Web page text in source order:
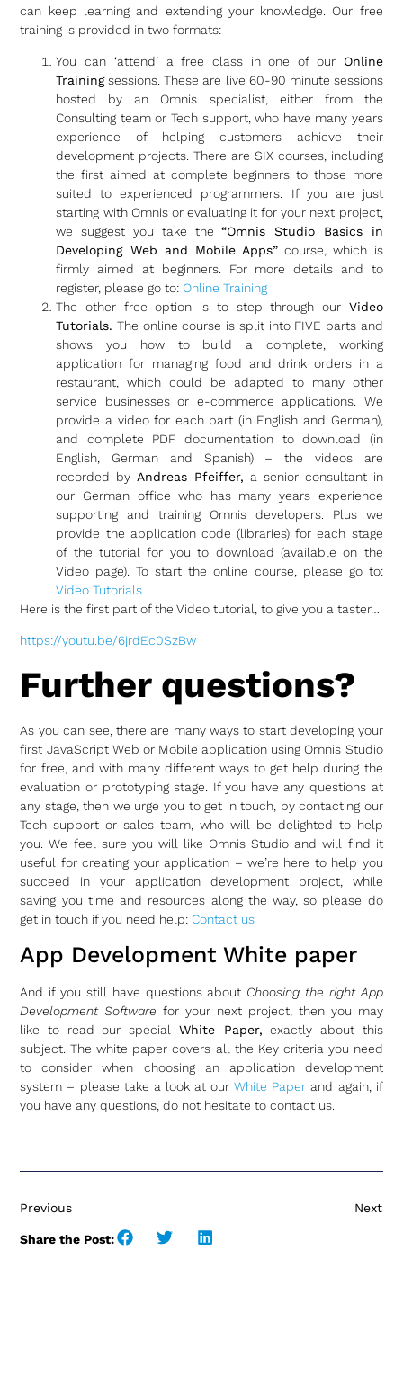
can keep learning and extending your knowledge. Our free
training is provided in two formats:
You can ‘attend’ a free class in one of our Online
Trainingsessions. These are live 60-90 minute sessions
hosted by an Omnis specialist, either from the
Consulting team or Tech support, who have many years
experience of helping customers achieve their
development projects. There are SIX courses, including
the first aimed at complete beginners to those more
suited to experienced programmers. If you are just
starting with Omnis or evaluating it for your next project,
we suggest you take the“Omnis Studio Basics in
Developing Web and Mobile Apps” course, which is
firmly aimed at beginners. For more details and to
register, please go to:Online Training
The other free option is to step through our Video
Tutorials. The online course is split into FIVE parts and
shows you how to build a complete, working
application for managing food and drink orders in a
restaurant, which could be adapted to many other
service businesses or e-commerce applications. We
provide a video for each part (in English and German),
and complete PDF documentation to download (in
English, German and Spanish) – the videos are
recorded by Andreas Pfeiffer, a senior consultant in
our German office who has many years experience
supporting and training Omnis developers. Plus we
provide the application code (libraries) for each stage
of the tutorial for you to download (available on the
Video page). To start the online course, please go to:
Video Tutorials
Here is the first part of the Video tutorial, to give you a taster…
https://youtu.be/6jrdEc0SzBw
Further questions?
As you can see, there are many ways to start developing your
first JavaScript Web or Mobile application using Omnis Studio
for free, and with many different ways to get help during the
evaluation or prototyping stage. If you have any questions at
any stage, then we urge you to get in touch, by contacting our
Tech support or sales team, who will be delighted to help
you. We feel sure you will like Omnis Studio and will find it
useful for creating your application – we’re here to help you
succeed in your application development project, while
saving you time and resources along the way, so please do
get in touch if you need help:Contact us
App Development White paper
And if you still have questions about Choosing the right App
Development Software for your next project, then you may
like to read our special White Paper, exactly about this
subject. The white paper covers all the Key criteria you need
to consider when choosing an application development
system – please take a look at ourWhite Paper and again, if
you have any questions, do not hesitate to contact us.
Previous Next
Share the Post: